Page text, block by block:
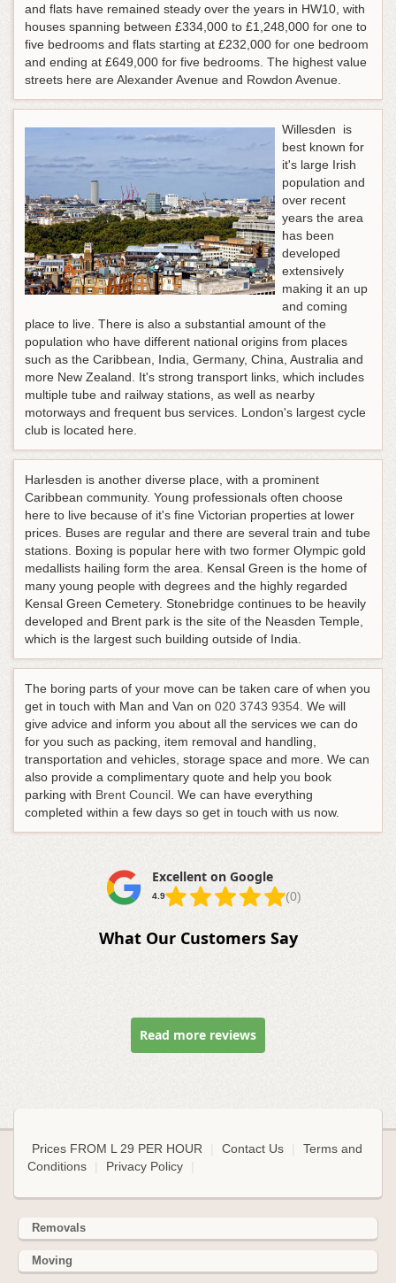
and flats have remained steady over the years in HW10, with
houses spanning between £334,000 to £1,248,000 for one to
five bedrooms and flats starting at £232,000 for one bedroom
and ending at £649,000 for five bedrooms. The highest value
streets here are Alexander Avenue and Rowdon Avenue.
Willesden is
best known for
it's large Irish
population and
over recent
years the area
has been
developed
extensively
making it an up
and coming
place to live. There is also a substantial amount of the
population who have different national origins from places
such as the Caribbean, India, Germany, China, Australia and
more New Zealand. It's strong transport links, which includes
multiple tube and railway stations, as well as nearby
motorways and frequent bus services. London's largest cycle
club is located here.
Harlesden is another diverse place, with a prominent
Caribbean community. Young professionals often choose
here to live because of it's fine Victorian properties at lower
prices. Buses are regular and there are several train and tube
stations. Boxing is popular here with two former Olympic gold
medallists hailing form the area. Kensal Green is the home of
many young people with degrees and the highly regarded
Kensal Green Cemetery. Stonebridge continues to be heavily
developed and Brent park is the site of the Neasden Temple,
which is the largest such building outside of India.
The boring parts of your move can be taken care of when you
get in touch with Man and Van on 020 3743 9354. We will
give advice and inform you about all the services we can do
for you such as packing, item removal and handling,
transportation and vehicles, storage space and more. We can
also provide a complimentary quote and help you book
parking with Brent Council. We can have everything
completed within a few days so get in touch with us now.
Excellent on Google
4.9 (0)
What Our Customers Say
Read more reviews
Prices FROM L 29 PER HOUR Contact Us
Terms and
Conditions
Privacy Policy
Removals
Moving